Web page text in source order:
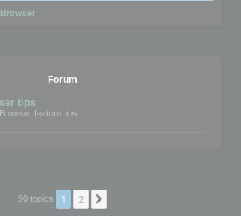
Forum
tips
feature tips
90 topics 1 2